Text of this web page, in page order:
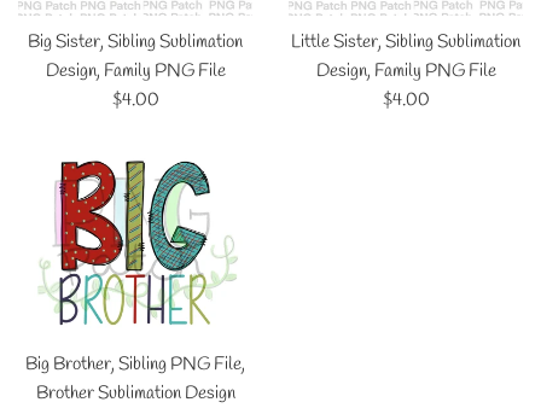
Big Sister, Sibling Sublimation
Design, Family PNG File
Regular
$4.00
Little Sister, Sibling Sublimation
Design, Family PNG File
Regular
$4.00
Big Brother, Sibling PNG File,
Brother Sublimation Design